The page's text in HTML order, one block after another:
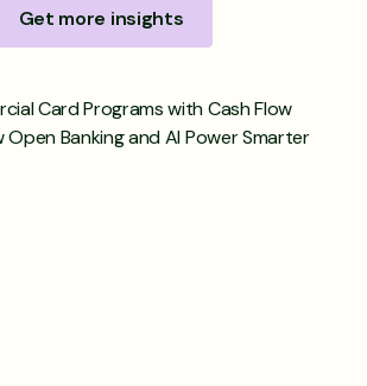
Get more insights